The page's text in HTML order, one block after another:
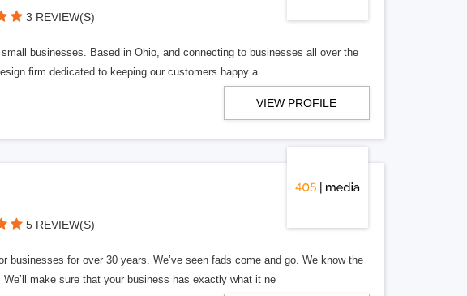
3 REVIEW(S)
businesses. Based in Ohio, and connecting to businesses all over the
firm dedicated to keeping our customers happy a
VIEW PROFILE
5 REVIEW(S)
businesses for over 30 years. We’ve seen fads come and go. We know the
make sure that your business has exactly what it ne